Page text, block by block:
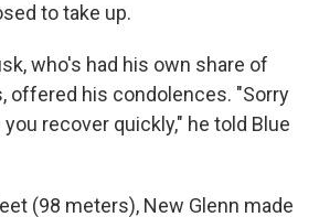
to take up.
who's had his own share of
offered his condolences. "Sorry
recover quickly," he told Blue
(98 meters), New Glenn made